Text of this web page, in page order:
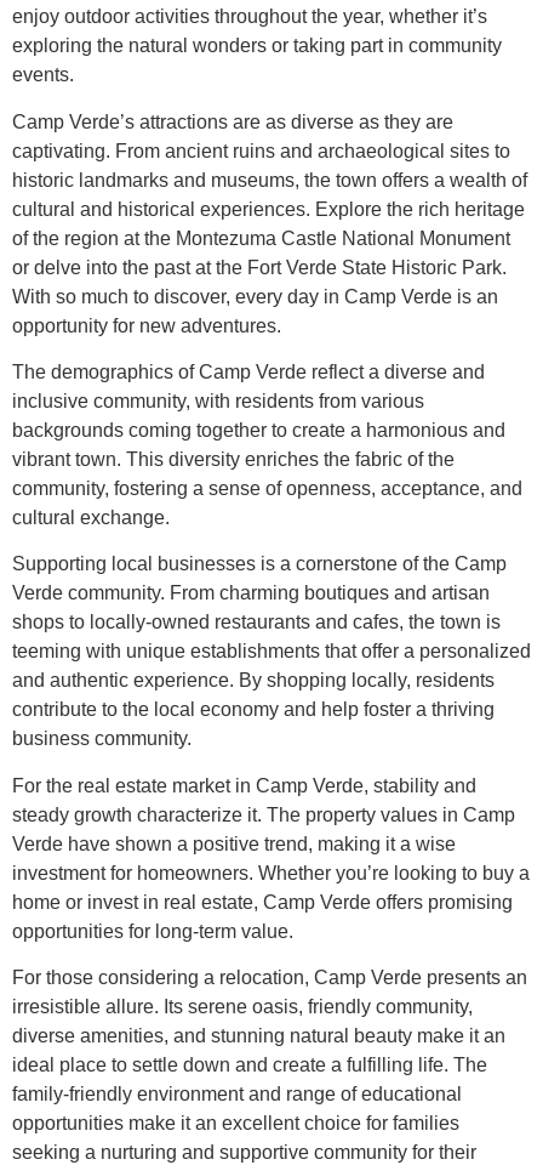
enjoy outdoor activities throughout the year, whether it’s
exploring the natural wonders or taking part in community
events.
Camp Verde’s attractions are as diverse as they are
captivating. From ancient ruins and archaeological sites to
historic landmarks and museums, the town offers a wealth of
cultural and historical experiences. Explore the rich heritage
of the region at the Montezuma Castle National Monument
or delve into the past at the Fort Verde State Historic Park.
With so much to discover, every day in Camp Verde is an
opportunity for new adventures.
The demographics of Camp Verde reflect a diverse and
inclusive community, with residents from various
backgrounds coming together to create a harmonious and
vibrant town. This diversity enriches the fabric of the
community, fostering a sense of openness, acceptance, and
cultural exchange.
Supporting local businesses is a cornerstone of the Camp
Verde community. From charming boutiques and artisan
shops to locally-owned restaurants and cafes, the town is
teeming with unique establishments that offer a personalized
and authentic experience. By shopping locally, residents
contribute to the local economy and help foster a thriving
business community.
For the real estate market in Camp Verde, stability and
steady growth characterize it. The property values in Camp
Verde have shown a positive trend, making it a wise
investment for homeowners. Whether you’re looking to buy a
home or invest in real estate, Camp Verde offers promising
opportunities for long-term value.
For those considering a relocation, Camp Verde presents an
irresistible allure. Its serene oasis, friendly community,
diverse amenities, and stunning natural beauty make it an
ideal place to settle down and create a fulfilling life. The
family-friendly environment and range of educational
opportunities make it an excellent choice for families
seeking a nurturing and supportive community for their